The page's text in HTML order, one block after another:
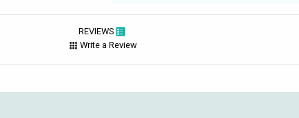
REVIEWS
Write a Review